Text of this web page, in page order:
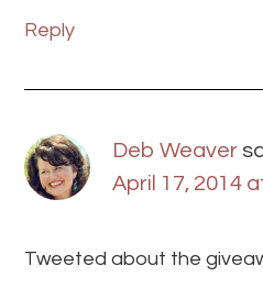
Reply
Deb Weaver
April 17, 2014
Tweeted about the